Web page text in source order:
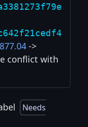
->
conflict with
Needs